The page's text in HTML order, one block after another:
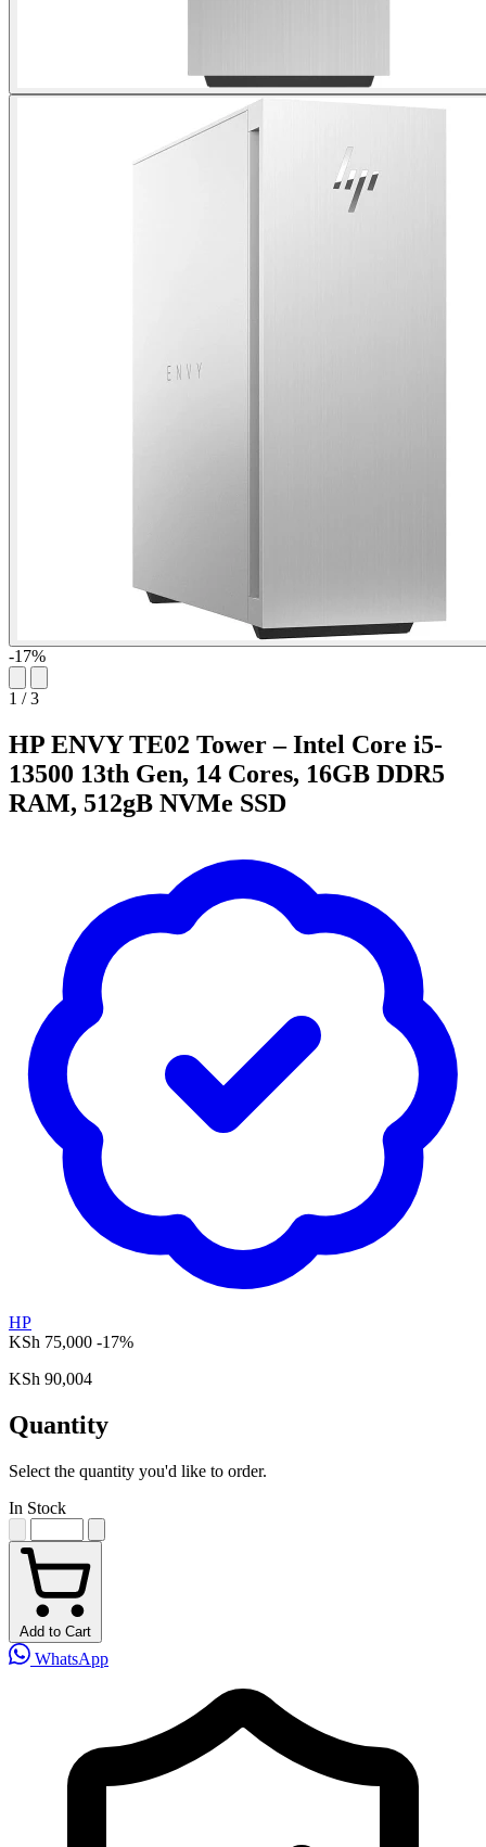
-17%
1 / 3
HP ENVY TE02 Tower – Intel Core i5-
13500 13th Gen, 14 Cores, 16GB DDR5
RAM, 512gB NVMe SSD
HP
KSh 75,000 -17%
KSh 90,004
Quantity
Select the quantity you'd like to order.
In Stock
Add to Cart
WhatsApp